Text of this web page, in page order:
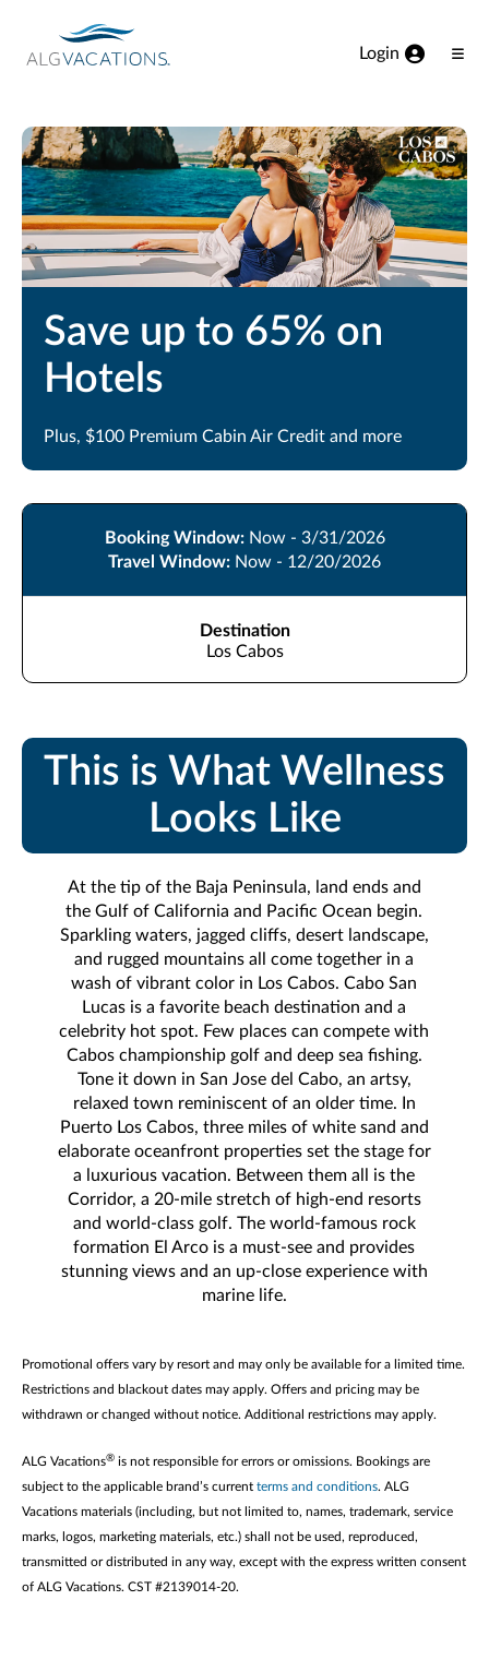
Login
Save up to 65% on
Hotels
Plus, $100 Premium Cabin Air Credit and more
Booking Window: Now - 3/31/2026
Travel Window: Now - 12/20/2026
Destination
Los Cabos
This is What Wellness
Looks Like
At the tip of the Baja Peninsula, land ends and
the Gulf of California and Pacific Ocean begin.
Sparkling waters, jagged cliffs, desert landscape,
and rugged mountains all come together in a
wash of vibrant color in Los Cabos. Cabo San
Lucas is a favorite beach destination and a
celebrity hot spot. Few places can compete with
Cabos championship golf and deep sea fishing.
Tone it down in San Jose del Cabo, an artsy,
relaxed town reminiscent of an older time. In
Puerto Los Cabos, three miles of white sand and
elaborate oceanfront properties set the stage for
a luxurious vacation. Between them all is the
Corridor, a 20-mile stretch of high-end resorts
and world-class golf. The world-famous rock
formation El Arco is a must-see and provides
stunning views and an up-close experience with
marine life.
Promotional offers vary by resort and may only be available for a limited time.
Restrictions and blackout dates may apply. Offers and pricing may be
withdrawn or changed without notice. Additional restrictions may apply.
ALG Vacations® is not responsible for errors or omissions. Bookings are
subject to the applicable brand’s current terms and conditions. ALG
Vacations materials (including, but not limited to, names, trademark, service
marks, logos, marketing materials, etc.) shall not be used, reproduced,
transmitted or distributed in any way, except with the express written consent
of ALG Vacations. CST #2139014-20.